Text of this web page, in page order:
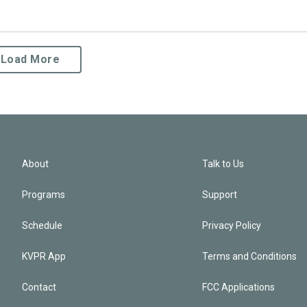
Load More
About
Programs
Schedule
KVPR App
Contact
Talk to Us
Support
Privacy Policy
Terms and Conditions
FCC Applications